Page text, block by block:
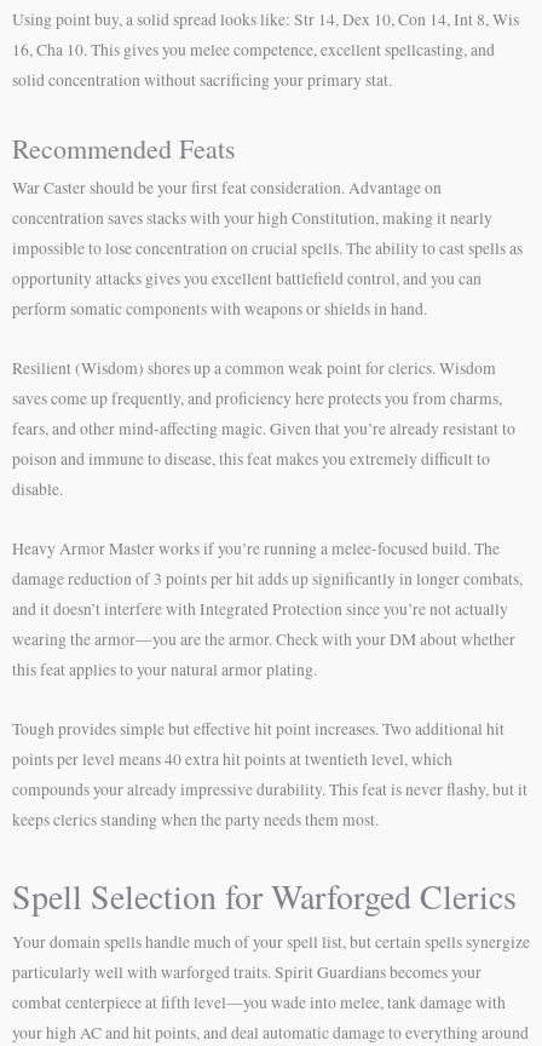
Using point buy, a solid spread looks like: Str 14, Dex 10, Con 14, Int 8, Wis
16, Cha 10. This gives you melee competence, excellent spellcasting, and
solid concentration without sacrificing your primary stat.
Recommended Feats
War Caster should be your first feat consideration. Advantage on
concentration saves stacks with your high Constitution, making it nearly
impossible to lose concentration on crucial spells. The ability to cast spells as
opportunity attacks gives you excellent battlefield control, and you can
perform somatic components with weapons or shields in hand.
Resilient (Wisdom) shores up a common weak point for clerics. Wisdom
saves come up frequently, and proficiency here protects you from charms,
fears, and other mind-affecting magic. Given that you’re already resistant to
poison and immune to disease, this feat makes you extremely difficult to
disable.
Heavy Armor Master works if you’re running a melee-focused build. The
damage reduction of 3 points per hit adds up significantly in longer combats,
and it doesn’t interfere with Integrated Protection since you’re not actually
wearing the armor—you are the armor. Check with your DM about whether
this feat applies to your natural armor plating.
Tough provides simple but effective hit point increases. Two additional hit
points per level means 40 extra hit points at twentieth level, which
compounds your already impressive durability. This feat is never flashy, but it
keeps clerics standing when the party needs them most.
Spell Selection for Warforged Clerics
Your domain spells handle much of your spell list, but certain spells synergize
particularly well with warforged traits. Spirit Guardians becomes your
combat centerpiece at fifth level—you wade into melee, tank damage with
your high AC and hit points, and deal automatic damage to everything around